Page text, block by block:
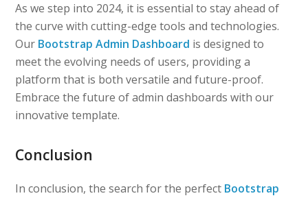
As we step into 2024, it is essential to stay ahead of
the curve with cutting-edge tools and technologies.
Our Bootstrap Admin Dashboard is designed to
meet the evolving needs of users, providing a
platform that is both versatile and future-proof.
Embrace the future of admin dashboards with our
innovative template.
Conclusion
In conclusion, the search for the perfect Bootstrap